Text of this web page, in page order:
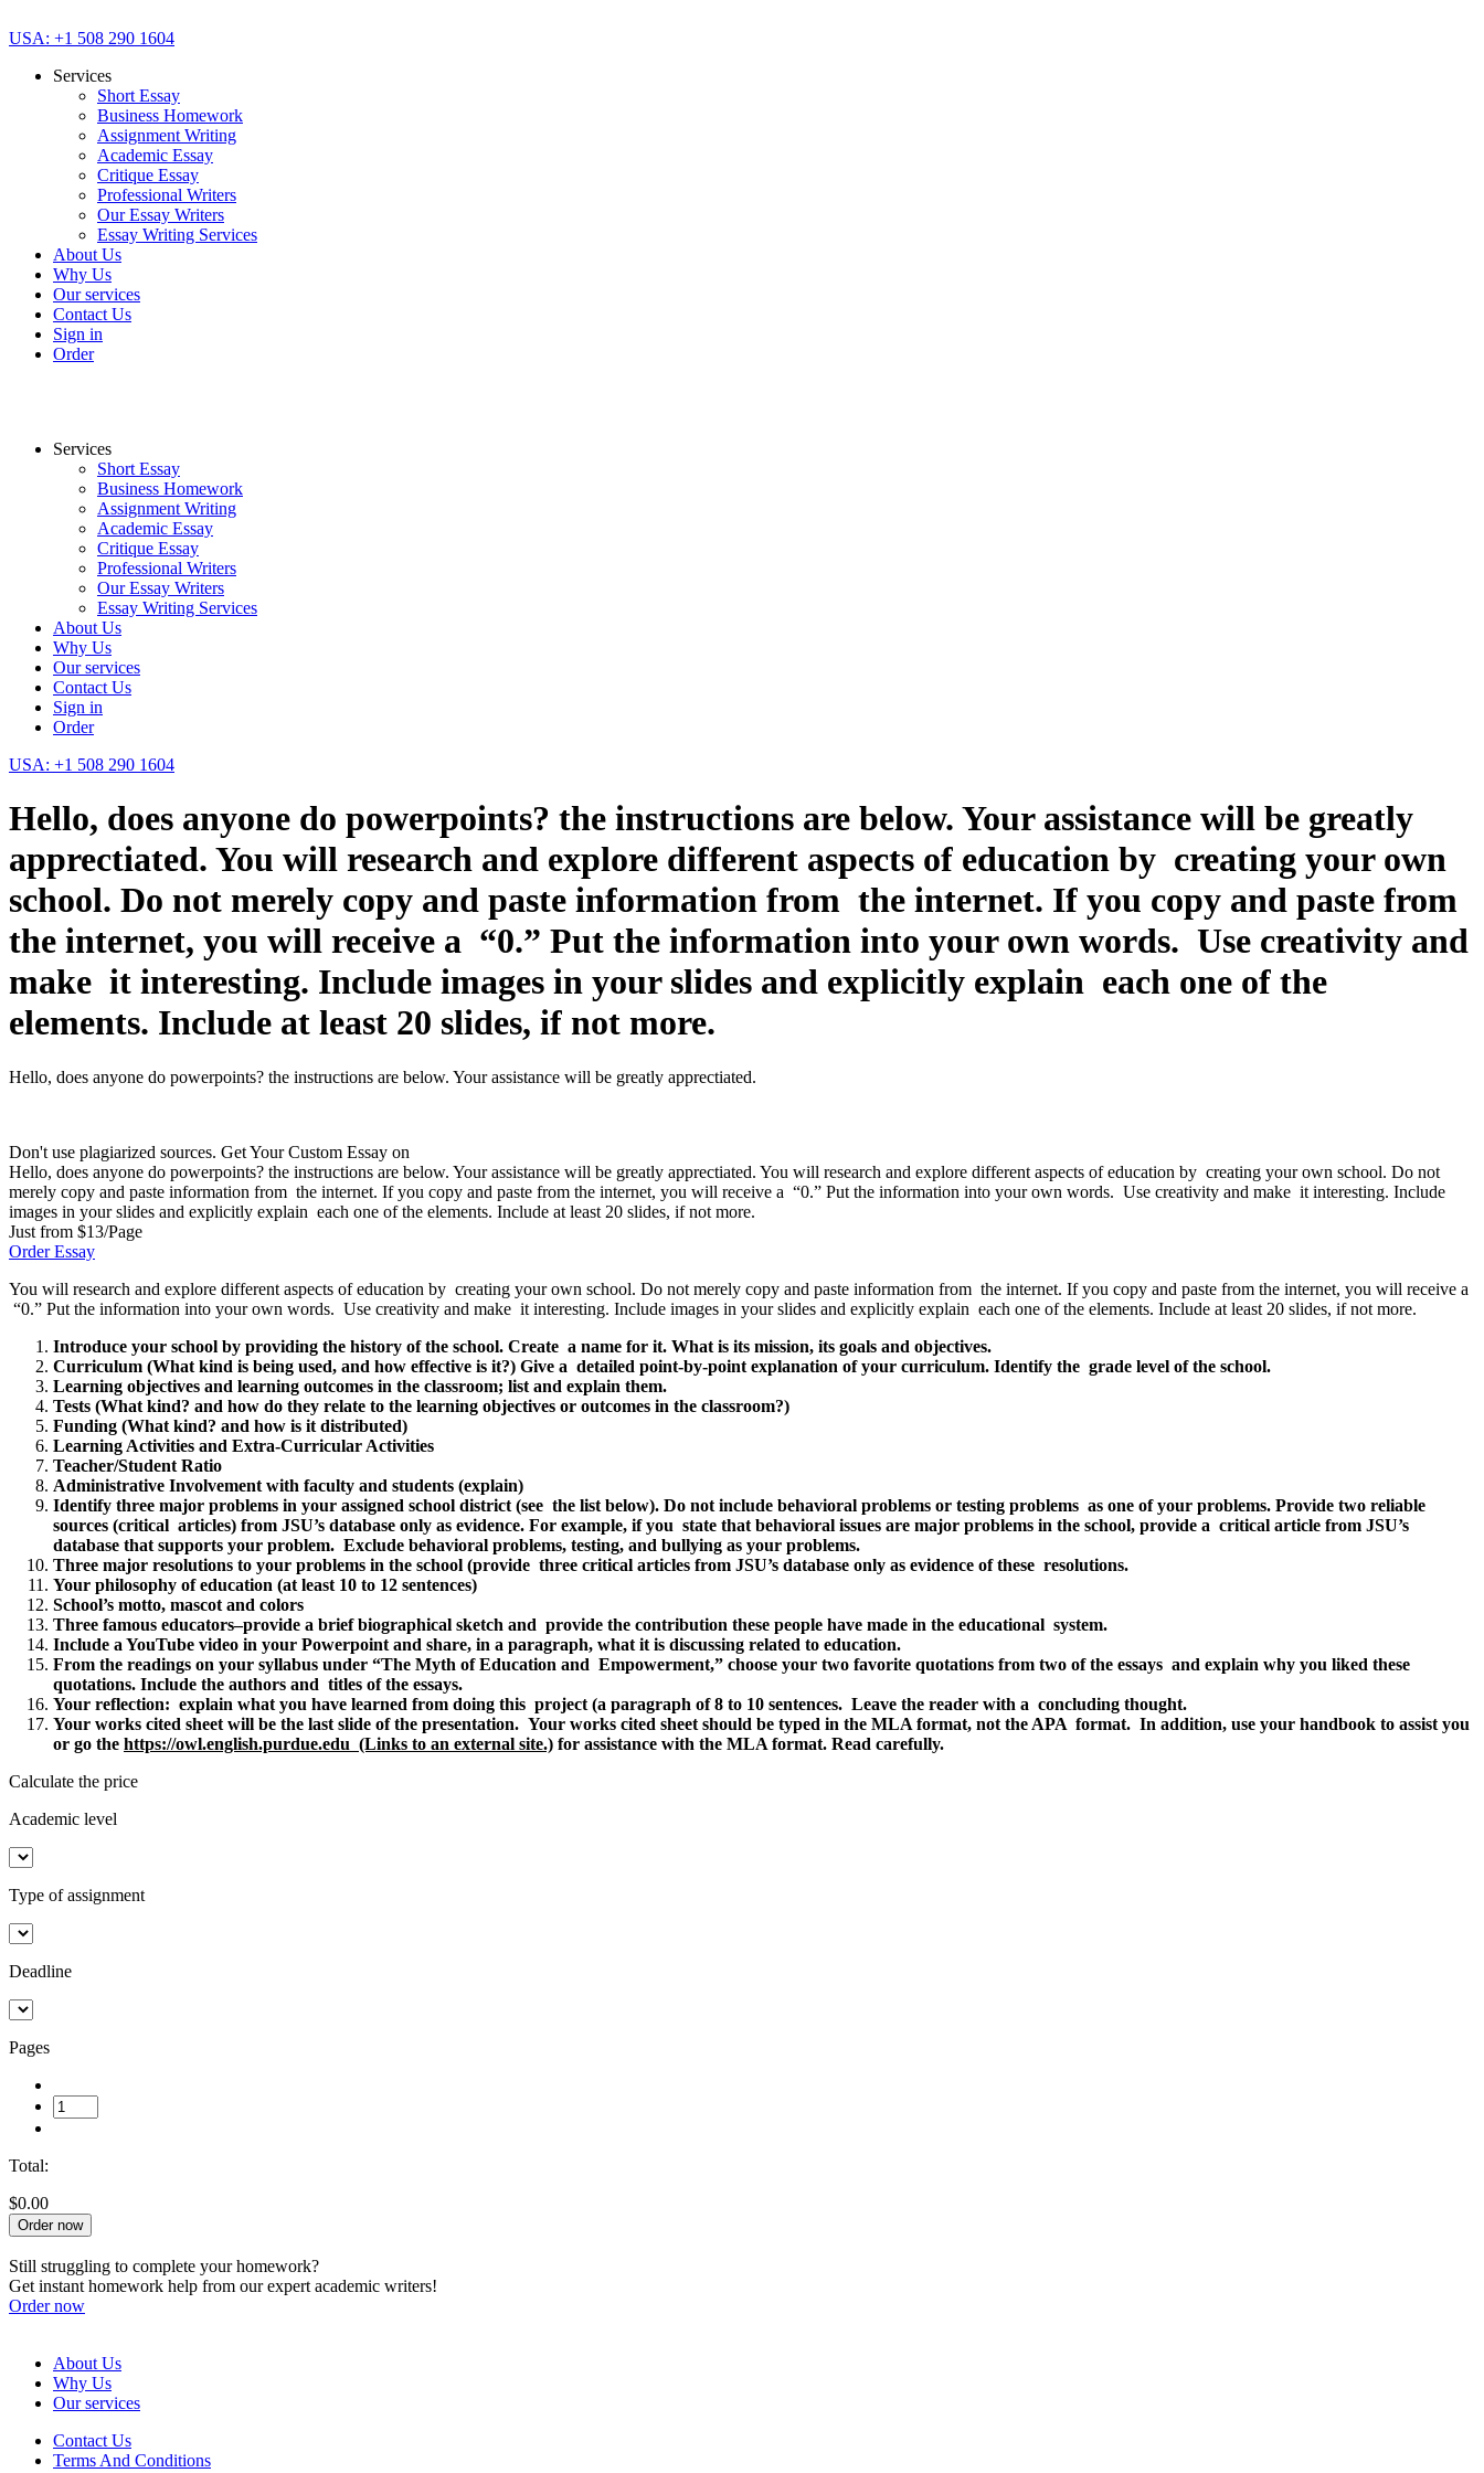
USA: +1 508 290 1604
Services
Short Essay
Business Homework
Assignment Writing
Academic Essay
Critique Essay
Professional Writers
Our Essay Writers
Essay Writing Services
About Us
Why Us
Our services
Contact Us
Sign in
Order
Services
Short Essay
Business Homework
Assignment Writing
Academic Essay
Critique Essay
Professional Writers
Our Essay Writers
Essay Writing Services
About Us
Why Us
Our services
Contact Us
Sign in
Order
USA: +1 508 290 1604
Hello, does anyone do powerpoints? the instructions are below. Your assistance will be greatly
apprectiated. You will research and explore different aspects of education by creating your own
school. Do not merely copy and paste information from the internet. If you copy and paste from
the internet, you will receive a “0.” Put the information into your own words. Use creativity and
make it interesting. Include images in your slides and explicitly explain each one of the
elements. Include at least 20 slides, if not more.
Hello, does anyone do powerpoints? the instructions are below. Your assistance will be greatly apprectiated.
Don't use plagiarized sources. Get Your Custom Essay on
Hello, does anyone do powerpoints? the instructions are below. Your assistance will be greatly apprectiated. You will research and explore different aspects of education by creating your own school. Do not
merely copy and paste information from the internet. If you copy and paste from the internet, you will receive a “0.” Put the information into your own words. Use creativity and make it interesting. Include
images in your slides and explicitly explain each one of the elements. Include at least 20 slides, if not more.
Just from $13/Page
Order Essay
You will research and explore different aspects of education by creating your own school. Do not merely copy and paste information from the internet. If you copy and paste from the internet, you will receive a
“0.” Put the information into your own words. Use creativity and make it interesting. Include images in your slides and explicitly explain each one of the elements. Include at least 20 slides, if not more.
Introduce your school by providing the history of the school. Create a name for it. What is its mission, its goals and objectives.
Curriculum (What kind is being used, and how effective is it?) Give a detailed point-by-point explanation of your curriculum. Identify the grade level of the school.
Learning objectives and learning outcomes in the classroom; list and explain them.
Tests (What kind? and how do they relate to the learning objectives or outcomes in the classroom?)
Funding (What kind? and how is it distributed)
Learning Activities and Extra-Curricular Activities
Teacher/Student Ratio
Administrative Involvement with faculty and students (explain)
Identify three major problems in your assigned school district (see the list below). Do not include behavioral problems or testing problems as one of your problems. Provide two reliable
sources (critical articles) from JSU’s database only as evidence. For example, if you state that behavioral issues are major problems in the school, provide a critical article from JSU’s
database that supports your problem. Exclude behavioral problems, testing, and bullying as your problems.
Three major resolutions to your problems in the school (provide three critical articles from JSU’s database only as evidence of these resolutions.
Your philosophy of education (at least 10 to 12 sentences)
School’s motto, mascot and colors
Three famous educators–provide a brief biographical sketch and provide the contribution these people have made in the educational system.
Include a YouTube video in your Powerpoint and share, in a paragraph, what it is discussing related to education.
From the readings on your syllabus under “The Myth of Education and Empowerment,” choose your two favorite quotations from two of the essays and explain why you liked these
quotations. Include the authors and titles of the essays.
Your reflection: explain what you have learned from doing this project (a paragraph of 8 to 10 sentences. Leave the reader with a concluding thought.
Your works cited sheet will be the last slide of the presentation. Your works cited sheet should be typed in the MLA format, not the APA format. In addition, use your handbook to assist you
or go the https://owl.english.purdue.edu (Links to an external site.) for assistance with the MLA format. Read carefully.
Calculate the price
Academic level
Type of assignment
Deadline
Pages
Total:
$0.00
Order now
Still struggling to complete your homework?
Get instant homework help from our expert academic writers!
Order now
About Us
Why Us
Our services
Contact Us
Terms And Conditions